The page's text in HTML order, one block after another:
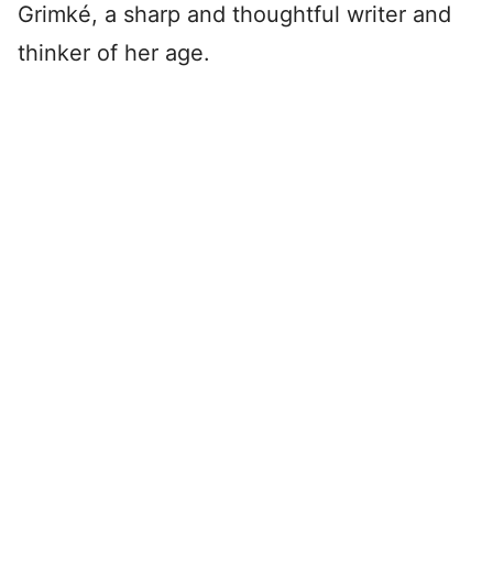
Grimké, a sharp and thoughtful writer and
thinker of her age.